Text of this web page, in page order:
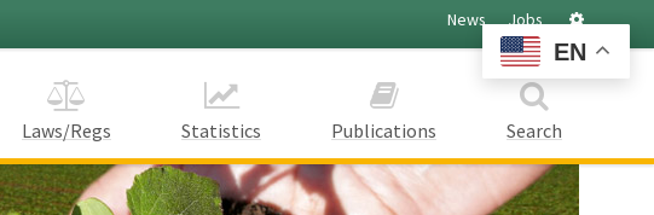
News Jobs
Laws/Regs Statistics Publications Search
EN